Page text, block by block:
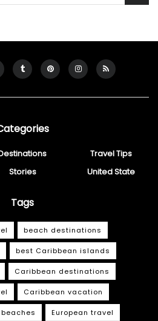
Stories
Travel Tips
United State
Tags
beach destinations
best Caribbean islands
Caribbean destinations
Caribbean vacation
European travel